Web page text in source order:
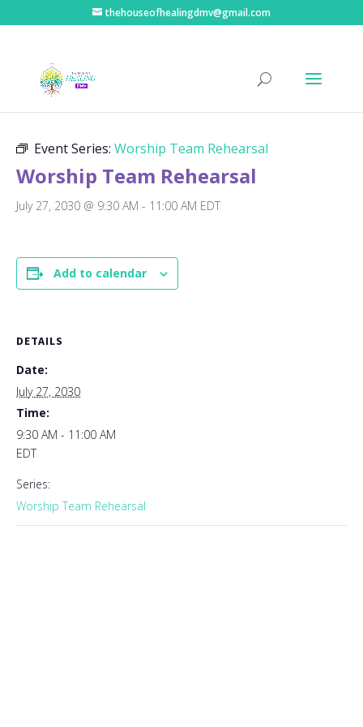
thehouseofhealingdmv@gmail.com
Event Series: Worship Team Rehearsal
Worship Team Rehearsal
July 27, 2030 @ 9:30 AM - 11:00 AM EDT
Add to calendar
DETAILS
Date:
July 27, 2030
Time:
9:30 AM - 11:00 AM
EDT
Series:
Worship Team Rehearsal